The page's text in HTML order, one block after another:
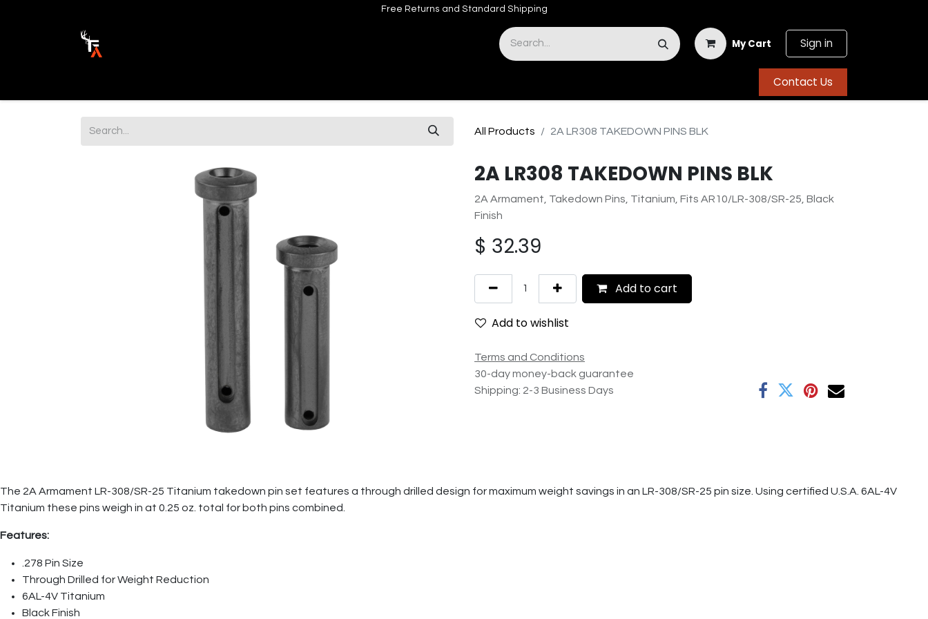
Free Returns and Standard Shipping
My Cart Sign in
Contact Us
All Products 2A LR308 TAKEDOWN PINS BLK
2A LR308 TAKEDOWN PINS BLK
2A Armament, Takedown Pins, Titanium, Fits AR10/LR-308/SR-25, Black
Finish
$ 32.39
Add to cart
Add to wishlist
Terms and Conditions
30-day money-back guarantee
Shipping: 2-3 Business Days
The 2A Armament LR-308/SR-25 Titanium takedown pin set features a through drilled design for maximum weight savings in an LR-308/SR-25 pin size. Using certified U.S.A. 6AL-4V
Titanium these pins weigh in at 0.25 oz. total for both pins combined.
Features:
.278 Pin Size
Through Drilled for Weight Reduction
6AL-4V Titanium
Black Finish